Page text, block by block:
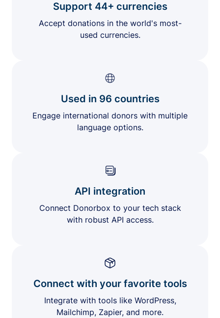
Support 44+ currencies
Accept donations in the world's most-
used currencies.
Used in 96 countries
Engage international donors with multiple
language options.
API integration
Connect Donorbox to your tech stack
with robust API access.
Connect with your favorite tools
Integrate with tools like WordPress,
Mailchimp, Zapier, and more.